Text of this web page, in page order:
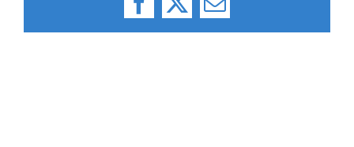
Facebook
X Email